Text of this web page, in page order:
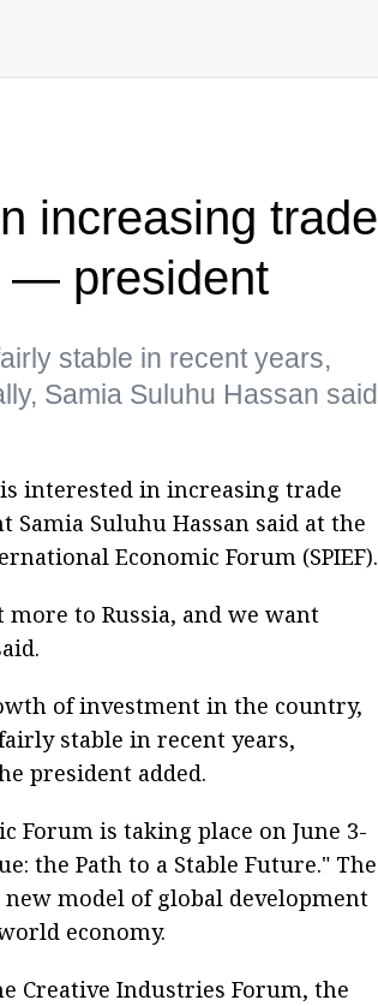
increasing trade
— president
stable in recent years,
Samia Suluhu Hassan said
is interested in increasing trade
Samia Suluhu Hassan said at the
Economic Forum (SPIEF).
to Russia, and we want
of investment in the country,
stable in recent years,
president added.
Forum is taking place on June 3-
the Path to a Stable Future." The
model of global development
economy.
Creative Industries Forum, the